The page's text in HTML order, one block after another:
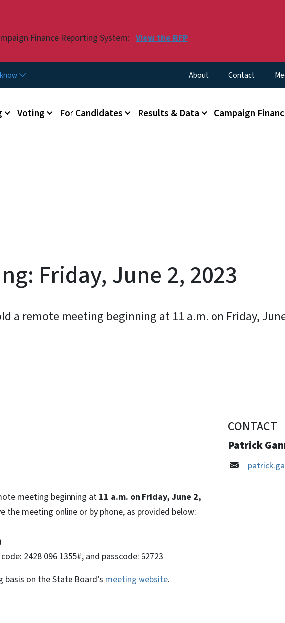
Finance Reporting System: View the RFP
Utility Menu
About Contact
Voting For Candidates Results & Data Campaign
Friday, June 2, 2023
a remote meeting beginning at 11 a.m. on Friday,
meeting beginning at 11 a.m. on Friday, June 2,
the meeting online or by phone, as provided below:
2428 096 1355#, and passcode: 62723
on the State Board’s meeting website.
CONTACT
Patrick